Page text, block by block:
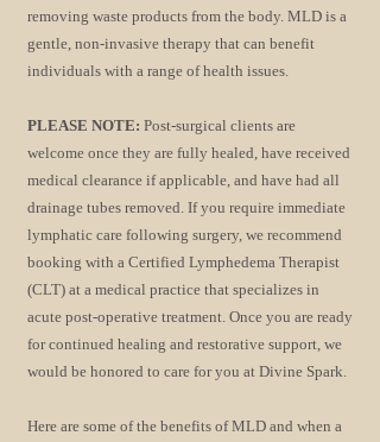
removing waste products from the body. MLD is a
gentle, non-invasive therapy that can benefit
individuals with a range of health issues.
PLEASE NOTE: Post-surgical clients are
welcome once they are fully healed, have received
medical clearance if applicable, and have had all
drainage tubes removed. If you require immediate
lymphatic care following surgery, we recommend
booking with a Certified Lymphedema Therapist
(CLT) at a medical practice that specializes in
acute post-operative treatment. Once you are ready
for continued healing and restorative support, we
would be honored to care for you at Divine Spark.
Here are some of the benefits of MLD and when a